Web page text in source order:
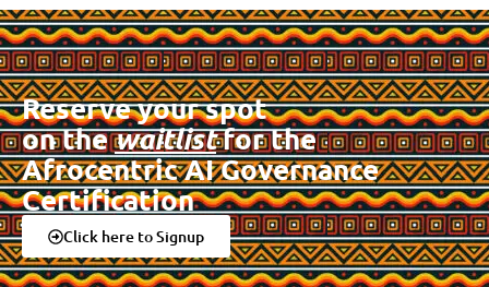
Reserve your spot
on thewaitlistfor the
Afrocentric AI Governance
Certification
Click here to Signup